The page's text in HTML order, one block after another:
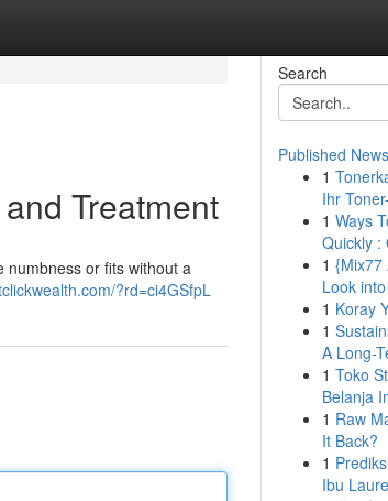
Treatment
numbness or fits without a
?rd=ci4GSfpL
Search
Published News
1
Ihr
1 Ways
Quickly :
1 {Mix77
Look
1 Koray
1
A Long-
1 Toko
Belanja
1 Raw
It Back?
1
Ibu